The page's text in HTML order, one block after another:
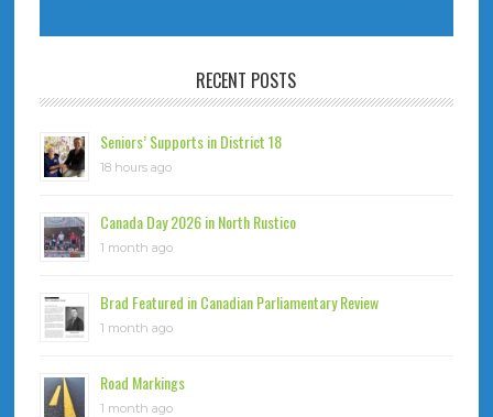
RECENT POSTS
Seniors’ Supports in District 18
18 hours ago
Canada Day 2026 in North Rustico
1 month ago
Brad Featured in Canadian Parliamentary Review
1 month ago
Road Markings
1 month ago